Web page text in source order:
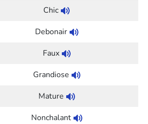
Chic
Debonair
Faux
Grandiose
Mature
Nonchalant